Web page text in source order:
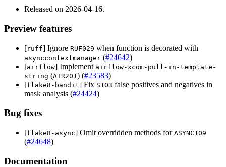
Released on 2026-04-16.
Preview features
[ruff] Ignore RUF029 when function is decorated with
asynccontextmanager (#24642)
[airflow] Implement airflow-xcom-pull-in-template-
string (AIR201 ) (#23583)
[flake8-bandit] Fix S103 false positives and negatives in
mask analysis (#24424)
Bug fixes
[flake8-async] Omit overridden methods for ASYNC109
(#24648)
Documentation